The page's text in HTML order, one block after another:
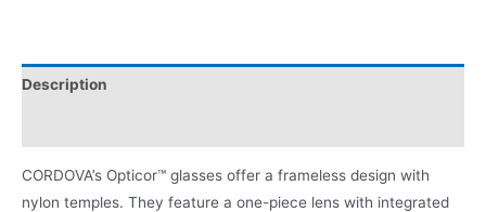
Description
CORDOVA’s Opticor™ glasses offer a frameless design with
nylon temples. They feature a one-piece lens with integrated